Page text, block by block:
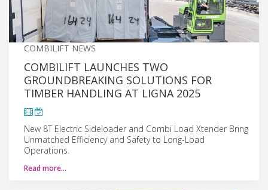
COMBILIFT NEWS
COMBILIFT LAUNCHES TWO
GROUNDBREAKING SOLUTIONS FOR
TIMBER HANDLING AT LIGNA 2025
New 8T Electric Sideloader and Combi Load Xtender Bring
Unmatched Efficiency and Safety to Long-Load
Operations.
Read more…